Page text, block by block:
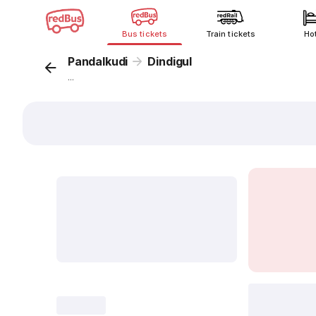
Bus tickets Train tickets
Pandalkudi Dindigul
...